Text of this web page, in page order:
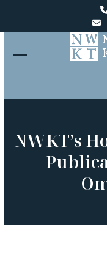
content
NWKT’s